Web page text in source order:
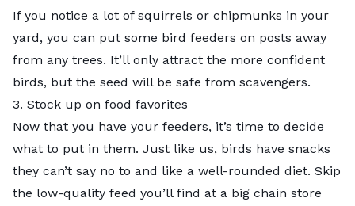
If you notice a lot of squirrels or chipmunks in your
yard, you can put some bird feeders on posts away
from any trees. It’ll only attract the more confident
birds, but the seed will be safe from scavengers.
3. Stock up on food favorites
Now that you have your feeders, it’s time to decide
what to put in them. Just like us, birds have snacks
they can’t say no to and like a well-rounded diet. Skip
the low-quality feed you’ll find at a big chain store